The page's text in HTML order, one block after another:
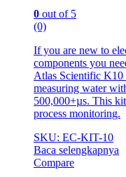
0 out of 5
(0)
If you are new to
components you
Atlas Scientific
measuring water
500,000+µs. This
process monitoring.
SKU: EC-KIT-10
Baca selengkapnya
Compare